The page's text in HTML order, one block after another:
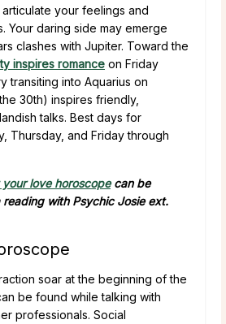
your feelings and
Your daring side may emerge
clashes with Jupiter. Toward the
inspires romance on Friday
transiting into Aquarius on
30th) inspires friendly,
talks. Best days for
Thursday, and Friday through
love horoscopecan be
with Psychic Josie ext.
soar at the beginning of the
be found while talking with
professionals. Social